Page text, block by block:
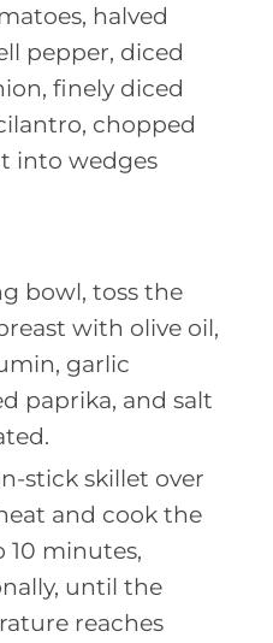
halved
pepper, diced
finely diced
chopped
into wedges
bowl, toss the
with olive oil,
garlic
paprika, and salt
stick skillet over
and cook the
10 minutes,
until the
reaches